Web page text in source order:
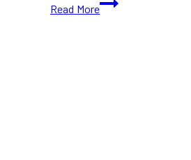
Read More
Toronto